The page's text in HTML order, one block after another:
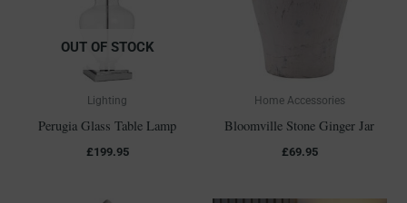
OUT OF STOCK
Lighting
Perugia Glass Table Lamp
£199.95
Home Accessories
Bloomville Stone Ginger Jar
£69.95